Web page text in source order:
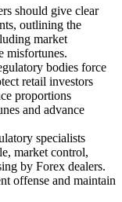
should give clear
outlining the
market
misfortunes.
bodies force
retail investors
proportions
and advance
specialists
market control,
by Forex dealers.
offense and maintain